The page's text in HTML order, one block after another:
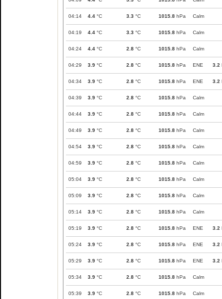
04:14 4.4 °C 3.3 °C 1015.8 hPa Calm
04:19 4.4 °C 3.3 °C 1015.8 hPa Calm
04:24 4.4 °C 2.8 °C 1015.8 hPa Calm
04:29 3.9 °C 2.8 °C 1015.8 hPa ENE 3.2
04:34 3.9 °C 2.8 °C 1015.8 hPa ENE 3.2
04:39 3.9 °C 2.8 °C 1015.8 hPa Calm
04:44 3.9 °C 2.8 °C 1015.8 hPa Calm
04:49 3.9 °C 2.8 °C 1015.8 hPa Calm
04:54 3.9 °C 2.8 °C 1015.8 hPa Calm
04:59 3.9 °C 2.8 °C 1015.8 hPa Calm
05:04 3.9 °C 2.8 °C 1015.8 hPa Calm
05:09 3.9 °C 2.8 °C 1015.8 hPa Calm
05:14 3.9 °C 2.8 °C 1015.8 hPa Calm
05:19 3.9 °C 2.8 °C 1015.8 hPa ENE 3.2
05:24 3.9 °C 2.8 °C 1015.8 hPa ENE 3.2
05:29 3.9 °C 2.8 °C 1015.8 hPa ENE 3.2
05:34 3.9 °C 2.8 °C 1015.8 hPa Calm
05:39 3.9 °C 2.8 °C 1015.8 hPa Calm